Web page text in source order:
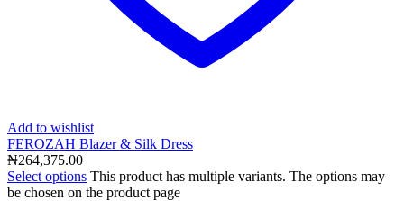
Add to wishlist
FEROZAH Blazer & Silk Dress
₦264,375.00
Select options This product has multiple variants. The options may
be chosen on the product page